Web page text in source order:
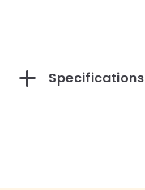
Specifications